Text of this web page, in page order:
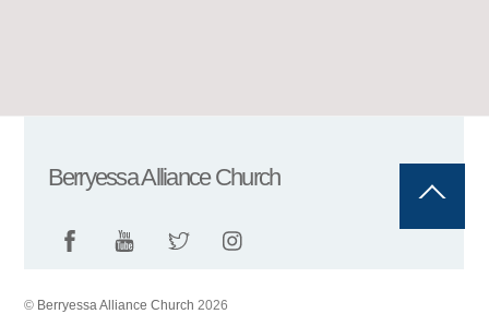
Back
Top
Berryessa Alliance Church
© Berryessa Alliance Church 2026